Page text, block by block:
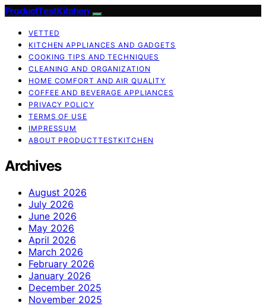
ProductTestKitchen
VETTED
KITCHEN APPLIANCES AND GADGETS
COOKING TIPS AND TECHNIQUES
CLEANING AND ORGANIZATION
HOME COMFORT AND AIR QUALITY
COFFEE AND BEVERAGE APPLIANCES
PRIVACY POLICY
TERMS OF USE
IMPRESSUM
ABOUT PRODUCTTESTKITCHEN
Archives
August 2026
July 2026
June 2026
May 2026
April 2026
March 2026
February 2026
January 2026
December 2025
November 2025